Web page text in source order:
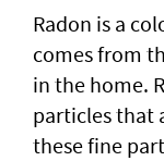
Radon is a
comes from
in the home.
particles that
these fine